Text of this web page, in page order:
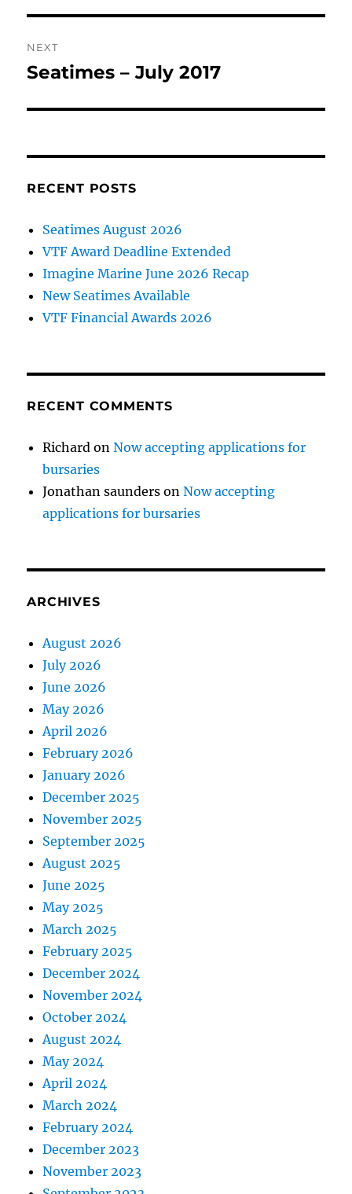
NEXT
Next
Seatimes – July 2017
RECENT POSTS
Seatimes August 2026
VTF Award Deadline Extended
Imagine Marine June 2026 Recap
New Seatimes Available
VTF Financial Awards 2026
RECENT COMMENTS
Richard onNow accepting applications for
bursaries
Jonathan saunders onNow accepting
applications for bursaries
ARCHIVES
August 2026
July 2026
June 2026
May 2026
April 2026
February 2026
January 2026
December 2025
November 2025
September 2025
August 2025
June 2025
May 2025
March 2025
February 2025
December 2024
November 2024
October 2024
August 2024
May 2024
April 2024
March 2024
February 2024
December 2023
November 2023